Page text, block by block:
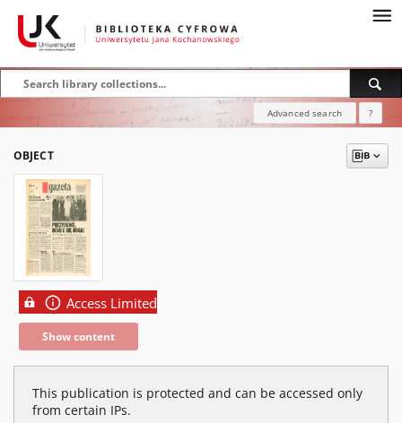
Advanced search ?
OBJECT
Access Limited
Show content
This publication is protected and can be accessed only
from certain IPs.